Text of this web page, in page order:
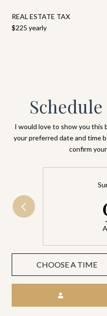
REAL ESTATE TAX
$225 yearly
I would love to show you this
your preferred date and time
confirm
CHOOSE A TIME